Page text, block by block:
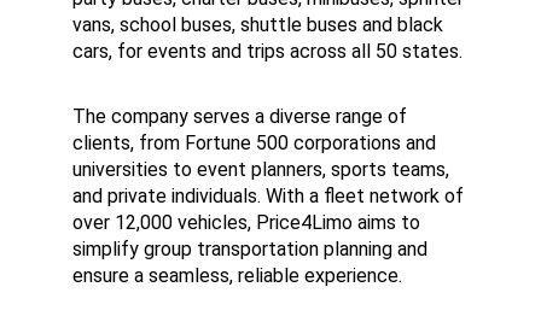
vans, school buses, shuttle buses and black
cars, for events and trips across all 50 states.
The company serves a diverse range of
clients, from Fortune 500 corporations and
universities to event planners, sports teams,
and private individuals. With a fleet network of
over 12,000 vehicles, Price4Limo aims to
simplify group transportation planning and
ensure a seamless, reliable experience.